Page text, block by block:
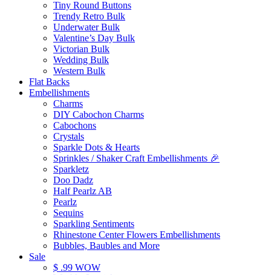
Tiny Round Buttons
Trendy Retro Bulk
Underwater Bulk
Valentine’s Day Bulk
Victorian Bulk
Wedding Bulk
Western Bulk
Flat Backs
Embellishments
Charms
DIY Cabochon Charms
Cabochons
Crystals
Sparkle Dots & Hearts
Sprinkles / Shaker Craft Embellishments 🎉
Sparkletz
Doo Dadz
Half Pearlz AB
Pearlz
Sequins
Sparkling Sentiments
Rhinestone Center Flowers Embellishments
Bubbles, Baubles and More
Sale
$ .99 WOW